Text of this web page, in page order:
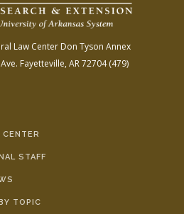
Law Center Don Tyson Annex
Fayetteville, AR 72704(479)
STAFF
TOPIC